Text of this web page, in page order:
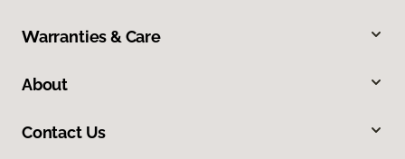
Warranties & Care
About
Contact Us